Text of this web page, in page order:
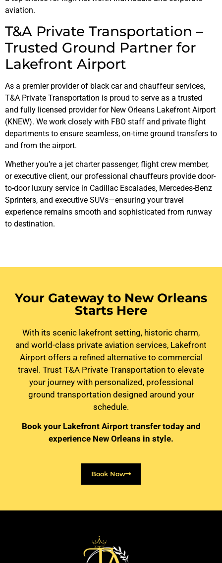
aviation.
T&A Private Transportation –
Trusted Ground Partner for
Lakefront Airport
As a premier provider of black car and chauffeur services,
T&A Private Transportation is proud to serve as a trusted
and fully licensed provider for New Orleans Lakefront Airport
(KNEW). We work closely with FBO staff and private flight
departments to ensure seamless, on-time ground transfers to
and from the airport.
Whether you’re a jet charter passenger, flight crew member,
or executive client, our professional chauffeurs provide door-
to-door luxury service in Cadillac Escalades, Mercedes-Benz
Sprinters, and executive SUVs—ensuring your travel
experience remains smooth and sophisticated from runway
to destination.
Your Gateway to New Orleans
Starts Here
With its scenic lakefront setting, historic charm,
and world-class private aviation services, Lakefront
Airport offers a refined alternative to commercial
travel. Trust T&A Private Transportation to elevate
your journey with personalized, professional
ground transportation designed around your
schedule.
Book your Lakefront Airport transfer today and
experience New Orleans in style.
Book Now